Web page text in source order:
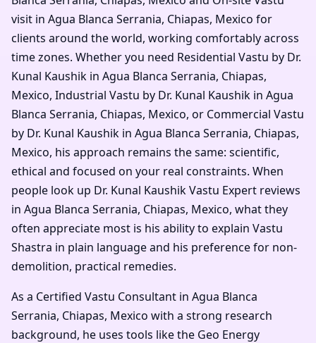
visit in Agua Blanca Serrania, Chiapas, Mexico for
clients around the world, working comfortably across
time zones. Whether you need Residential Vastu by Dr.
Kunal Kaushik in Agua Blanca Serrania, Chiapas,
Mexico, Industrial Vastu by Dr. Kunal Kaushik in Agua
Blanca Serrania, Chiapas, Mexico, or Commercial Vastu
by Dr. Kunal Kaushik in Agua Blanca Serrania, Chiapas,
Mexico, his approach remains the same: scientific,
ethical and focused on your real constraints. When
people look up Dr. Kunal Kaushik Vastu Expert reviews
in Agua Blanca Serrania, Chiapas, Mexico, what they
often appreciate most is his ability to explain Vastu
Shastra in plain language and his preference for non-
demolition, practical remedies.
As a Certified Vastu Consultant in Agua Blanca
Serrania, Chiapas, Mexico with a strong research
background, he uses tools like the Geo Energy